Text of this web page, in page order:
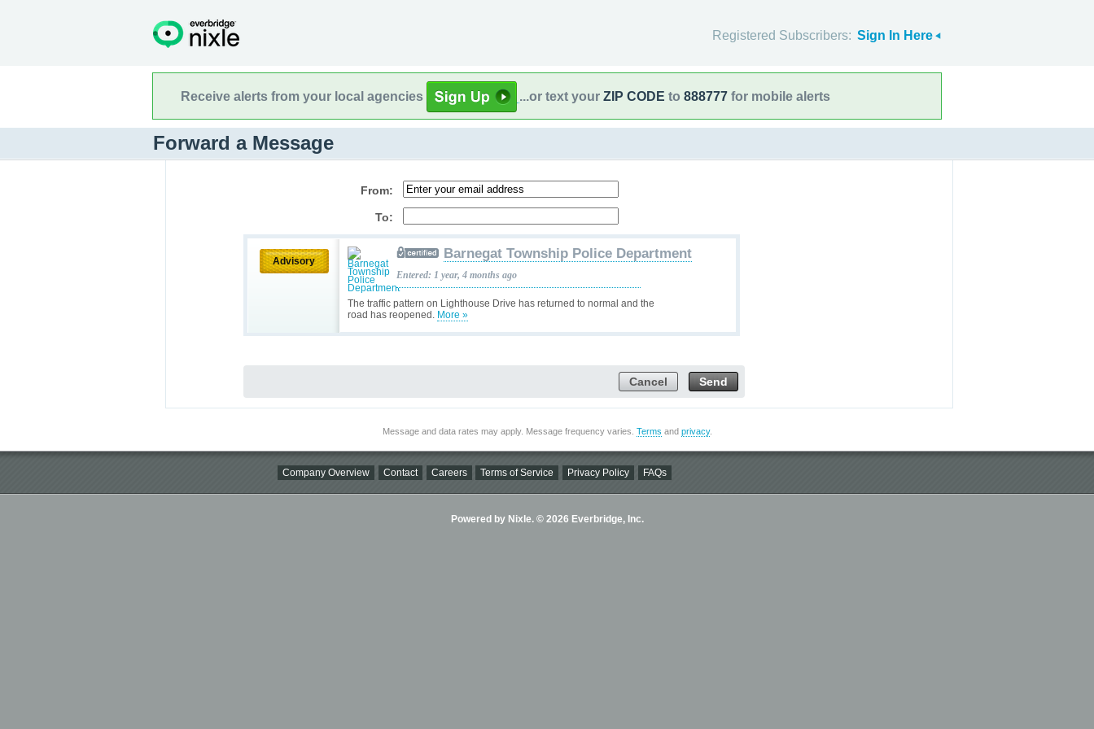
Registered Subscribers: Sign In Here
Receive alerts from your local agencies ...or text your ZIP CODE to 888777 for mobile alerts
Forward a Message
From:
To:
Advisory
The traffic pattern on Lighthouse Drive has returned to normal and the
road has reopened. More »
Barnegat Township Police Department
Entered: 1 year, 4 months ago
Send
Cancel
Message and data rates may apply. Message frequency varies. Terms and privacy.
Company Overview Contact Careers Terms of Service Privacy Policy FAQs
Powered by Nixle. © 2026 Everbridge, Inc.